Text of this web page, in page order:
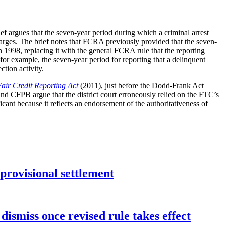
that the seven-year period during which a criminal arrest
The brief notes that FCRA previously provided that the seven-
replacing it with the general FCRA rule that the reporting
example, the seven-year period for reporting that a delinquent
activity.
Credit Reporting Act(2011), just before the Dodd-Frank Act
CFPB argue that the district court erroneously relied on the FTC’s
because it reflects an endorsement of the authoritativeness of
settlement
once revised rule takes effect